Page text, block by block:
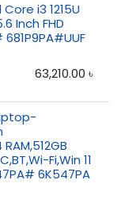
i3 1215U
Inch FHD
63,210.00 ৳
RAM,512GB
Fi,Win 11
6K547PA